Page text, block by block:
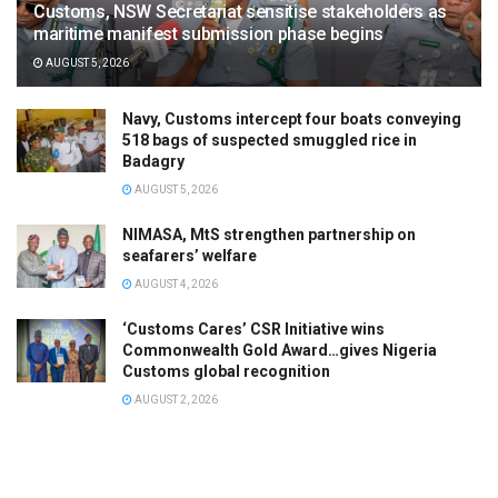
Customs, NSW Secretariat sensitise stakeholders as
maritime manifest submission phase begins
AUGUST 5, 2026
Navy, Customs intercept four boats conveying
518 bags of suspected smuggled rice in
Badagry
AUGUST 5, 2026
NIMASA, MtS strengthen partnership on
seafarers’ welfare
AUGUST 4, 2026
‘Customs Cares’ CSR Initiative wins
Commonwealth Gold Award…gives Nigeria
Customs global recognition
AUGUST 2, 2026